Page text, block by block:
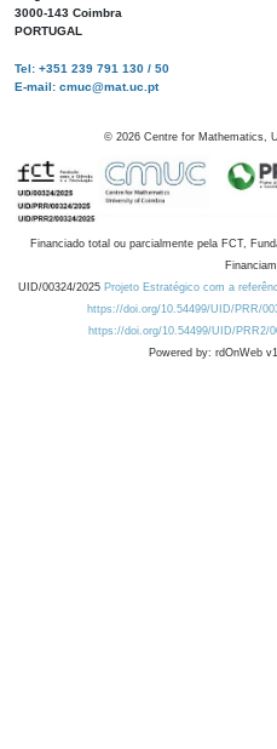
3000-143 Coimbra
PORTUGAL
Tel: +351 239 791 130 / 50
E-mail: cmuc@mat.uc.pt
© 2026 Centre for Mathematics,
Financiado total ou parcialmente pela FCT,
UID/00324/2025 Projeto Estratégico com a
https://doi.org/10.54499/UID/PRR/
https://doi.org/10.54499/UID/PRR2/
Powered by: rdOnWeb